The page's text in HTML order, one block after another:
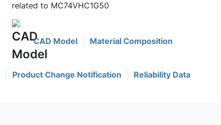
related to MC74VHC1G50
CAD Model Material Composition
Product Change Notification Reliability Data